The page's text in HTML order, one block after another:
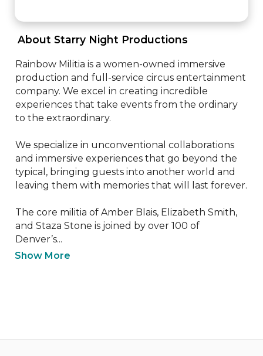
About Starry Night Productions
Rainbow Militia is a women-owned immersive
production and full-service circus entertainment
company. We excel in creating incredible
experiences that take events from the ordinary
to the extraordinary.
We specialize in unconventional collaborations
and immersive experiences that go beyond the
typical, bringing guests into another world and
leaving them with memories that will last forever.
The core militia of Amber Blais, Elizabeth Smith,
and Staza Stone is joined by over 100 of
Denver’s...
Show More